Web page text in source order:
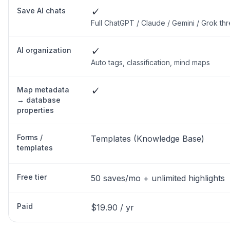
Save AI chats ✓
Full ChatGPT / Claude / Gemini / Grok
AI organization ✓
Auto tags, classification, mind maps
Map metadata
→ database
properties
✓
Forms /
templates
Templates (Knowledge Base)
Free tier 50 saves/mo + unlimited highlights
Paid $19.90 / yr